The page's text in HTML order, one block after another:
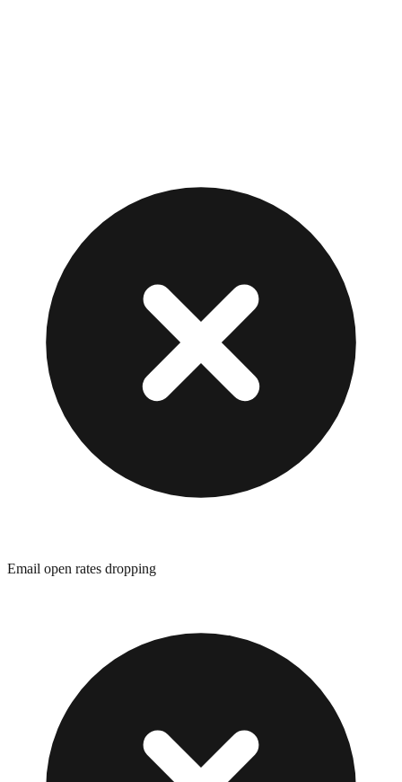
Email open rates dropping